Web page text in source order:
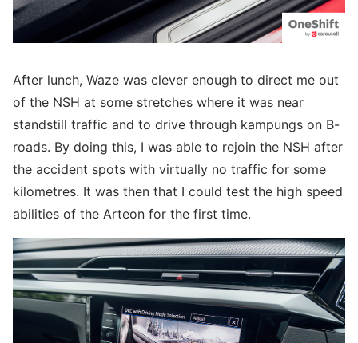
After lunch, Waze was clever enough to direct me out
of the NSH at some stretches where it was near
standstill traffic and to drive through kampungs on B-
roads. By doing this, I was able to rejoin the NSH after
the accident spots with virtually no traffic for some
kilometres. It was then that I could test the high speed
abilities of the Arteon for the first time.